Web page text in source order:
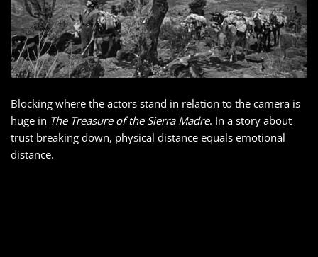
Blocking where the actors stand in relation to the camera is
huge in The Treasure of the Sierra Madre. In a story about
trust breaking down, physical distance equals emotional
distance.